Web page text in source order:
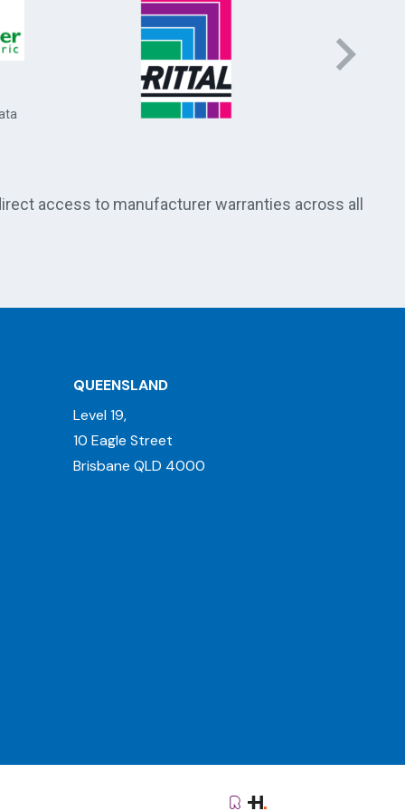
access to manufacturer warranties across all
QUEENSLAND
Level 19,
10 Eagle Street
Brisbane QLD 4000